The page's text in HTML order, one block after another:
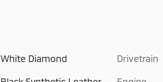
White Diamond Drivetrain